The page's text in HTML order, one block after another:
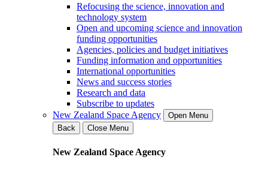
Refocusing the science, innovation and
technology system
Open and upcoming science and innovation
funding opportunities
Agencies, policies and budget initiatives
Funding information and opportunities
International opportunities
News and success stories
Research and data
Subscribe to updates
New Zealand Space Agency
Open Menu
Back
Close Menu
New Zealand Space Agency